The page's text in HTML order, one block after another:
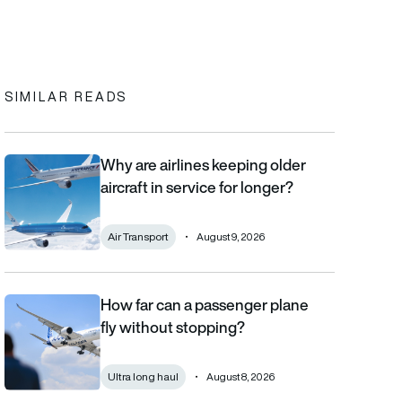
clipboard
SIMILAR READS
Why are airlines keeping older aircraft in service for longer?
Why are airlines keeping older
aircraft in service for longer?
Air Transport August 9, 2026
How far can a passenger plane fly without stopping?
How far can a passenger plane
fly without stopping?
Ultra long haul August 8, 2026